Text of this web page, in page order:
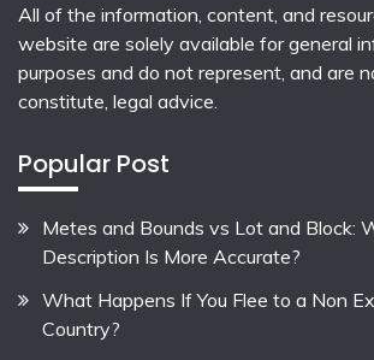
All of the information, content, and
website are solely available for general
purposes and do not represent, and are
constitute, legal advice.
Popular Post
Metes and Bounds vs Lot and Block:
Description Is More Accurate?
What Happens If You Flee to a Non
Country?